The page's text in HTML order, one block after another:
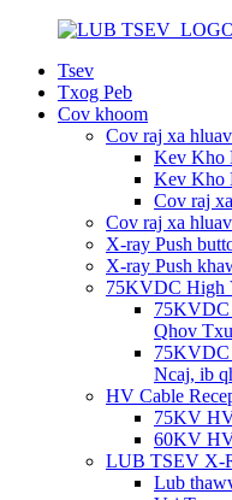
Tsev
Txog Peb
Cov khoom
Cov raj xa
Kev Kho
Kev Kho
Cov raj
Cov raj xa
X-ray Push
X-ray Push
75KVDC High
75KVDC
Qhov
75KVDC
Ncaj, ib
HV Cable
75KV
60KV HV
LUB TSEV X-
Lub